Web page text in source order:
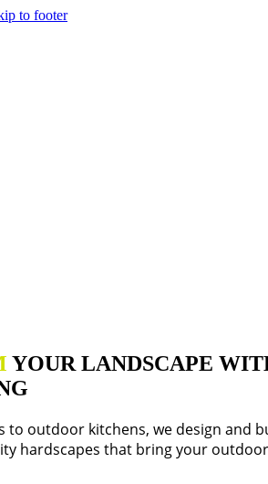
to footer
YOUR LANDSCAPE
to outdoor kitchens, we design and
hardscapes that bring your